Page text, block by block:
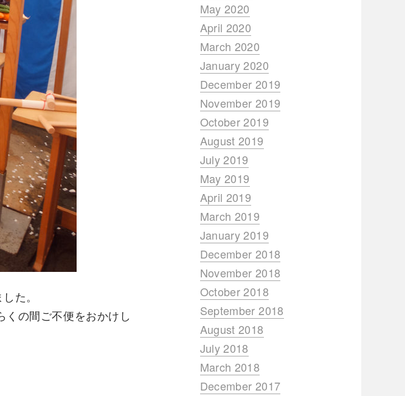
た。
の間ご不便をおかけし
May 2020
April 2020
March 2020
January 2020
December 2019
November 2019
October 2019
August 2019
July 2019
May 2019
April 2019
March 2019
January 2019
December 2018
November 2018
October 2018
September 2018
August 2018
July 2018
March 2018
December 2017